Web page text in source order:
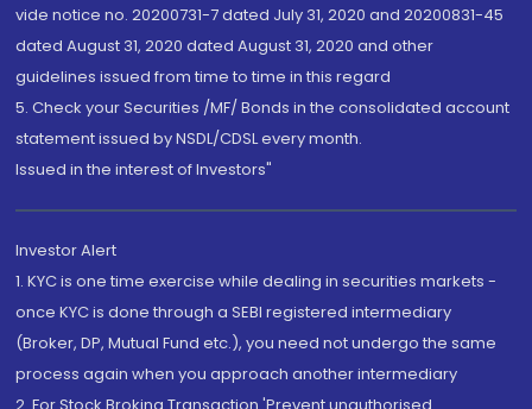
vide notice no. 20200731-7 dated July 31, 2020 and 20200831-45
dated August 31, 2020 dated August 31, 2020 and other
guidelines issued from time to time in this regard
5. Check your Securities /MF/ Bonds in the consolidated account
statement issued by NSDL/CDSL every month.
Issued in the interest of Investors"
Investor Alert
1. KYC is one time exercise while dealing in securities markets -
once KYC is done through a SEBI registered intermediary
(Broker, DP, Mutual Fund etc.), you need not undergo the same
process again when you approach another intermediary